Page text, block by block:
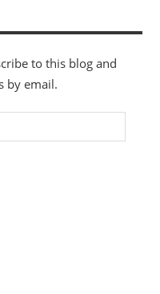
to this blog and
by email.